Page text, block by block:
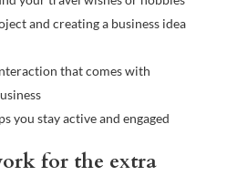
and creating a business idea
that comes with
you stay active and engaged
for the extra